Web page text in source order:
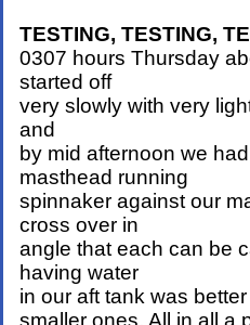
TESTING, TESTING,
0307 hours Thursday
started off
very slowly with very
and
by mid afternoon we
masthead running
spinnaker against our
cross over in
angle that each can be
having water
in our aft tank was